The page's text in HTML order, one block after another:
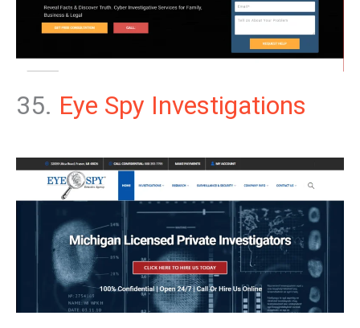
35. Eye Spy Investigations